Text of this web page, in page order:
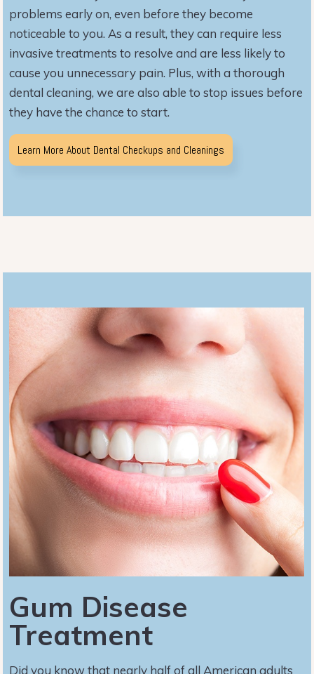
problems early on, even before they become
noticeable to you. As a result, they can require less
invasive treatments to resolve and are less likely to
cause you unnecessary pain. Plus, with a thorough
dental cleaning, we are also able to stop issues before
they have the chance to start.
Learn More About Dental Checkups and Cleanings
Gum Disease
Treatment
Did you know that nearly half of all American adults